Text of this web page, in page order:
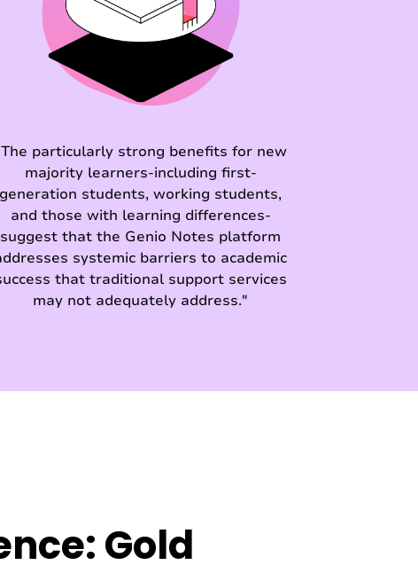
particularly strong benefits for new
majority learners-including first-
generation students, working students,
and those with learning differences-
suggest that the Genio Notes platform
systemic barriers to academic
that traditional support services
may not adequately address."
Gold